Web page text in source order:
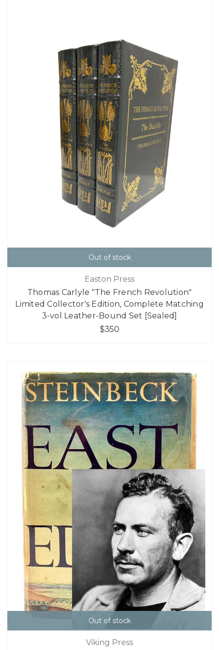
Out of stock
Easton Press
Thomas Carlyle "The French Revolution"
Limited Collector's Edition, Complete Matching
3-vol Leather-Bound Set [Sealed]
$350
Out of stock
Viking Press